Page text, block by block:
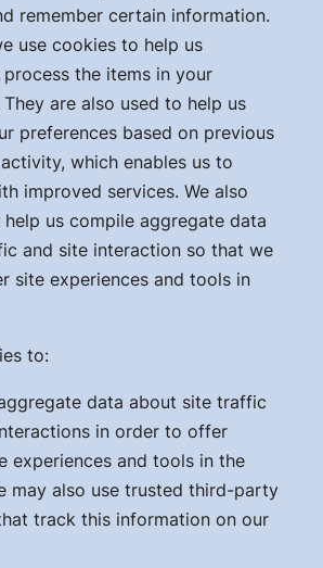
remember certain information.
use cookies to help us
process the items in your
are also used to help us
preferences based on previous
which enables us to
improved services. We also
us compile aggregate data
and site interaction so that we
site experiences and tools in
to:
data about site traffic
in order to offer
experiences and tools in the
may also use trusted third-party
track this information on our